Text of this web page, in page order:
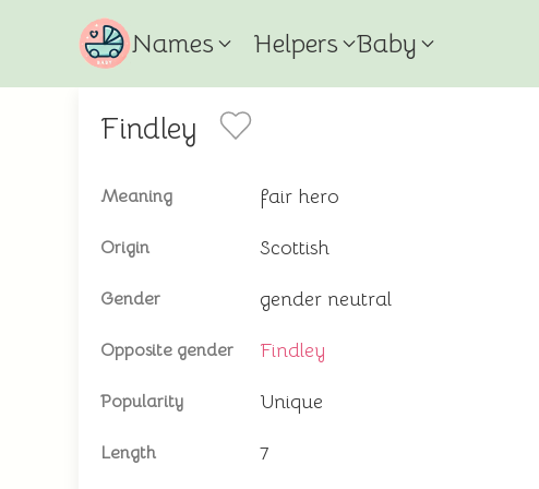
Names Helpers Baby
Findley
Meaning fair hero
Origin Scottish
Gender gender neutral
Opposite gender Findley
Popularity Unique
Length 7